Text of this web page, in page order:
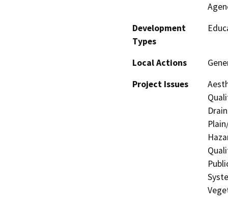
Development
Types
Local Actions
Project Issues